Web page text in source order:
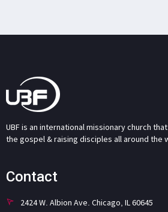
UBF is an international missionary church
the gospel & raising disciples all around the
Contact
2424 W. Albion Ave. Chicago, IL 60645